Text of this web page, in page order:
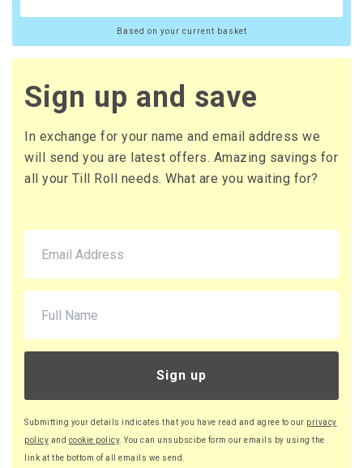
Based on your current basket
Sign up and save
In exchange for your name and email address we
will send you are latest offers. Amazing savings for
all your Till Roll needs. What are you waiting for?
Sign up
Submitting your details indicates that you have read and agree to our privacy
policy and cookie policy. You can unsubscibe form our emails by using the
link at the bottom of all emails we send.